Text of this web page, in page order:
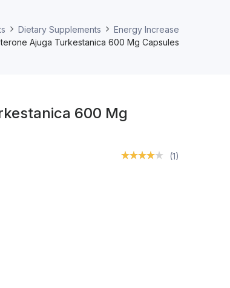
Dietary Supplements
Energy Increase
Ajuga Turkestanica 600 Mg Capsules
600 Mg
(1)